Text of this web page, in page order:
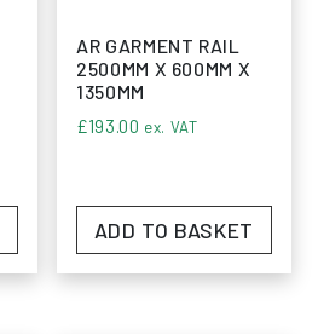
AR GARMENT RAIL
2500MM X 600MM X
1350MM
£193.00 ex. VAT
ADD TO BASKET